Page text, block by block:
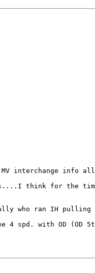
interchange info
think for the time
who ran IH pulling
with OD (OD